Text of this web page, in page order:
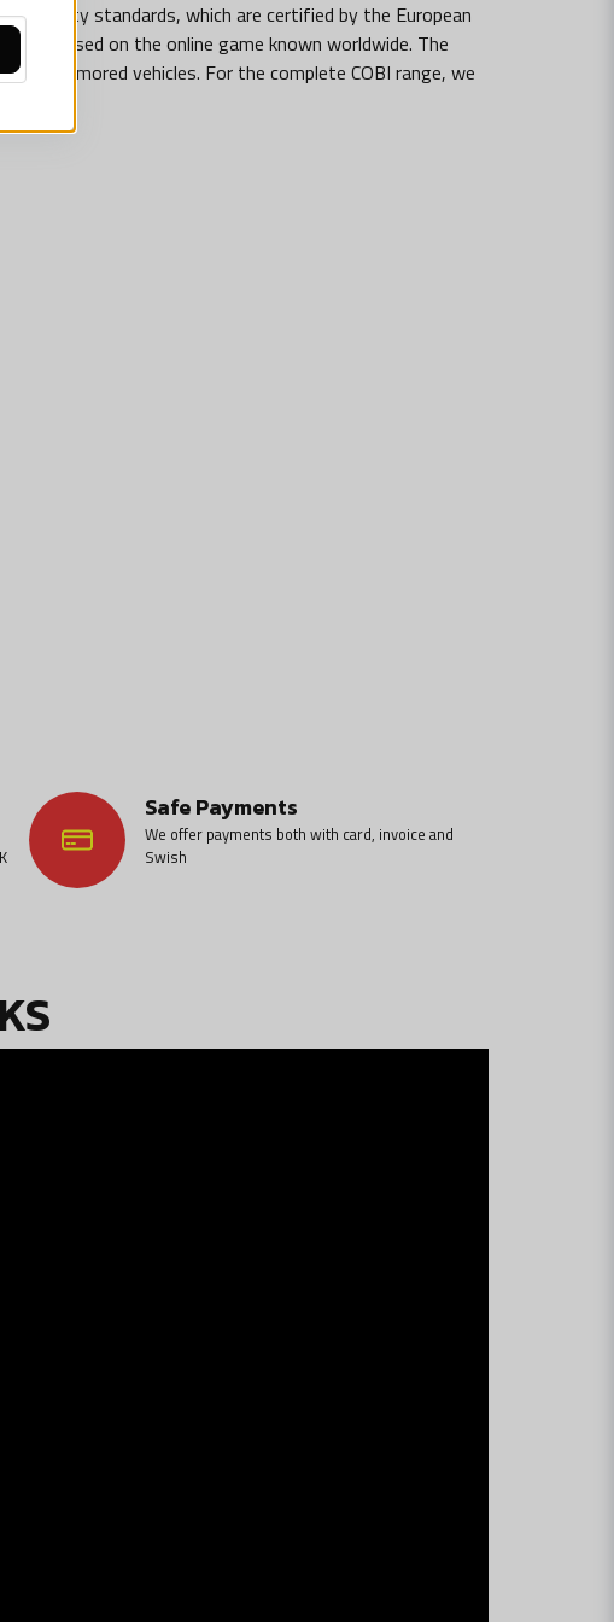
quality standards, which are certified by the European
based on the online game known worldwide. The
armored vehicles. For the complete COBI range, we
Safe Payments
We offer payments both with card, invoice and
Swish